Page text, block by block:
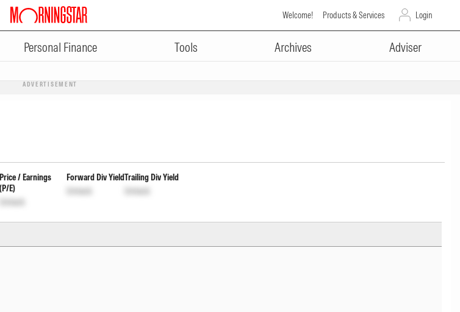
Welcome! Products & Services Login
Personal Finance Tools Archives Adviser
ADVERTISEMENT
Price / Earnings
(P/E)
Unlock
Forward Div Yield
Unlock
Trailing Div Yield
Unlock